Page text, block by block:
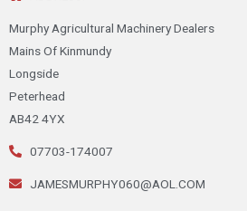
Murphy Agricultural Machinery Dealers
Mains Of Kinmundy
Longside
Peterhead
AB42 4YX
07703-174007
JAMESMURPHY060@AOL.COM